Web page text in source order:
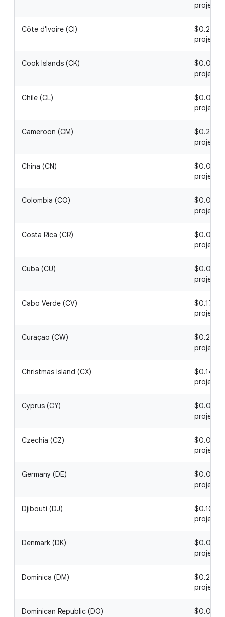
project
Côte d'Ivoire (CI)
$0.26 /
project
Cook Islands (CK)
$0.09 /
project
Chile (CL)
$0.03 /
project
Cameroon (CM)
$0.20 /
project
China (CN)
$0.01 /
project
Colombia (CO)
$0.01 /
project
Costa Rica (CR)
$0.08 /
project
Cuba (CU)
$0.05 /
project
Cabo Verde (CV)
$0.17 / 1
project
Curaçao (CW)
$0.21 /
project
Christmas Island (CX)
$0.14 /
project
Cyprus (CY)
$0.03 /
project
Czechia (CZ)
$0.06 /
project
Germany (DE)
$0.09 /
project
Djibouti (DJ)
$0.10 /
project
Denmark (DK)
$0.05 /
project
Dominica (DM)
$0.20 /
project
Dominican Republic (DO)
$0.06 /